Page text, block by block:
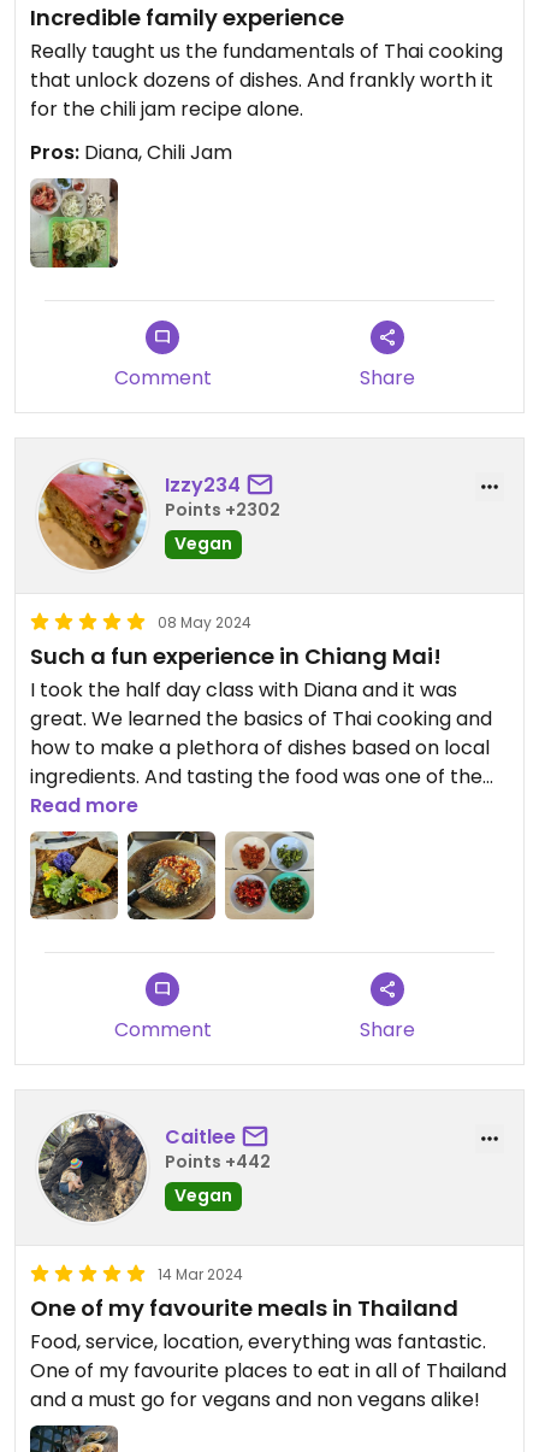
Incredible family experience
Really taught us the fundamentals of Thai cooking
that unlock dozens of dishes. And frankly worth it
for the chili jam recipe alone.
Pros: Diana, Chili Jam
Comment Share
Izzy234
Points +2302
Vegan
08 May 2024
Such a fun experience in Chiang Mai!
I took the half day class with Diana and it was
great. We learned the basics of Thai cooking and
how to make a plethora of dishes based on local
ingredients. And tasting the food was one of the
best parts!
Diana is a passionate teacher and very generous
with information.
One thing to keep in mind though - the class takes
place in an outdoor kitchen, so if it's the hot
season... well, you're gonna be pretty hot.
Read more
Comment Share
Caitlee
Points +442
Vegan
14 Mar 2024
One of my favourite meals in Thailand
Food, service, location, everything was fantastic.
One of my favourite places to eat in all of Thailand
and a must go for vegans and non vegans alike!